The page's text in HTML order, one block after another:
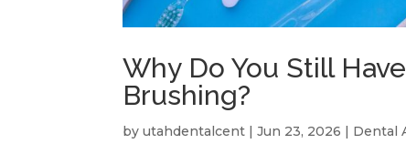
Why Do You Still
Brushing?
byutahdentalcent |Jun 23, 2026 | Dental